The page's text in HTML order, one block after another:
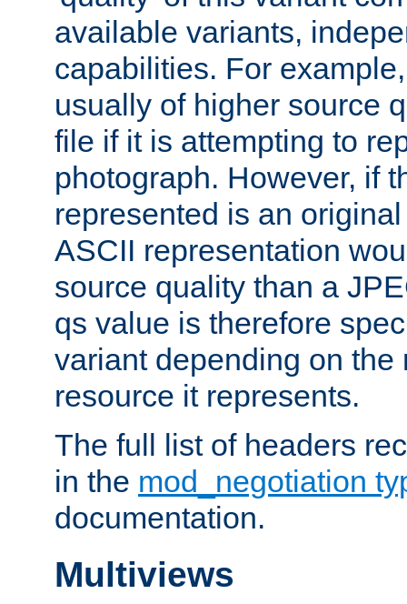
available variants,
capabilities. For
usually of higher source
file if it is attempting to
photograph. However, if
represented is an
ASCII representation
source quality than a
qs value is therefore
variant depending on the
resource it represents.
The full list of headers
in the mod_negotiation
documentation.
Multiviews